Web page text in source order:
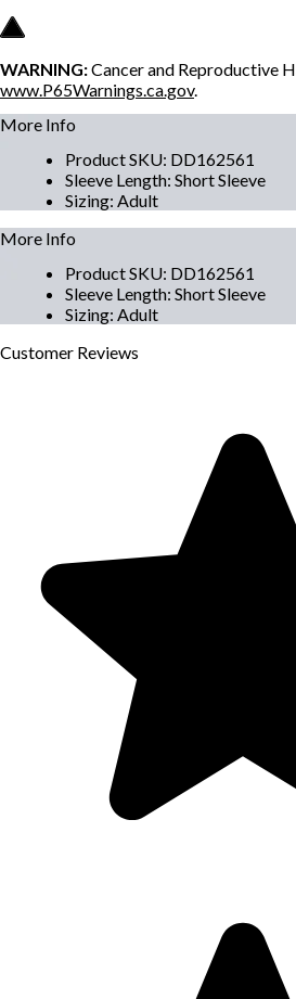
WARNING:Cancer and Reproductive
www.P65Warnings.ca.gov.
More Info
Product SKU: DD162561
Sleeve Length: Short Sleeve
Sizing: Adult
More Info
Product SKU: DD162561
Sleeve Length: Short Sleeve
Sizing: Adult
Customer Reviews